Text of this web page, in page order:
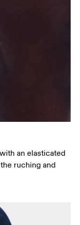
the hip.
an elasticated
ruching and